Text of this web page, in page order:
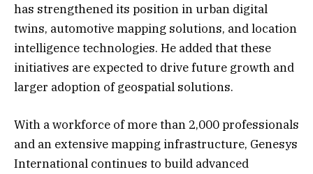
has strengthened its position in urban digital
twins, automotive mapping solutions, and location
intelligence technologies. He added that these
initiatives are expected to drive future growth and
larger adoption of geospatial solutions.
With a workforce of more than 2,000 professionals
and an extensive mapping infrastructure, Genesys
International continues to build advanced